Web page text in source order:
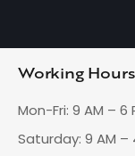
Working Hours
Mon-Fri: 9 AM – 6
Saturday: 9 AM –